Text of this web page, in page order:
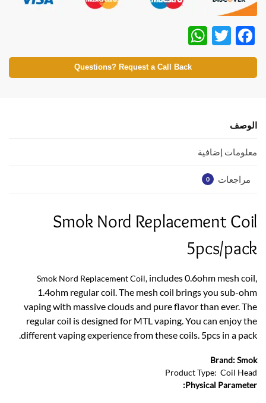
F
ac
e
o
k
T
w
itt
h
at
Questions? Request a Call Back
الوصف
معلومات إضافية
مراجعات 0
Smok Nord Replacement Coil
5pcs/pack
Smok Nord Replacement Coil, includes 0.6ohm mesh coil,
1.4ohm regular coil. The mesh coil brings you sub-ohm
vaping with massive clouds and pure flavor than ever. The
regular coil is designed for MTL vaping. You can enjoy the
different vaping experience from these coils. 5pcs in a pack.
Brand: Smok
Product Type: Coil Head
Physical Parameter: